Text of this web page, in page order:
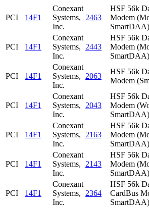
PCI 14F1
Conexant
Systems,
Inc.
2463
HSF 56k
Modem
SmartDAA)
PCI 14F1
Conexant
Systems,
Inc.
2443
HSF 56k
Modem
SmartDAA)
PCI 14F1
Conexant
Systems,
Inc.
2063
HSF 56k
Modem
PCI 14F1
Conexant
Systems,
Inc.
2043
HSF 56k
Modem
SmartDAA)
PCI 14F1
Conexant
Systems,
Inc.
2163
HSF 56k
Modem
SmartDAA)
PCI 14F1
Conexant
Systems,
Inc.
2143
HSF 56k
Modem
SmartDAA)
PCI 14F1
Conexant
Systems,
Inc.
2364
HSF 56k
CardBus
SmartDAA)